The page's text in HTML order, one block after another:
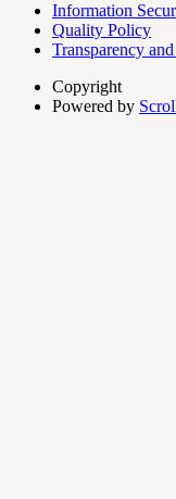
Information
Quality Policy
Transparency
Copyright
Powered by